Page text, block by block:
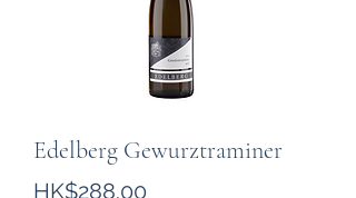
Edelberg Gewurztraminer
HK$288.00